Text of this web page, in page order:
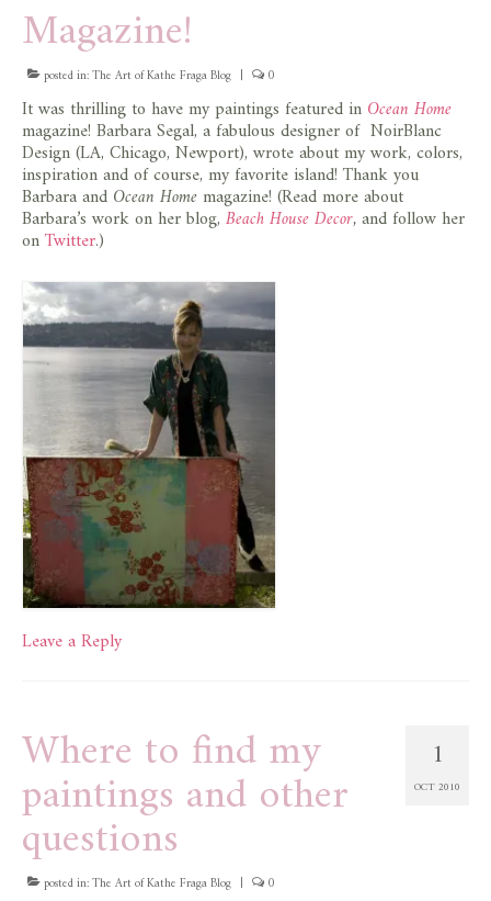
Magazine!
posted in:The Art of Kathe Fraga Blog | 0
It was thrilling to have my paintings featured in Ocean Home
magazine! Barbara Segal, a fabulous designer of NoirBlanc
Design (LA, Chicago, Newport), wrote about my work, colors,
inspiration and of course, my favorite island! Thank you
Barbara and Ocean Homemagazine! (Read more about
Barbara’s work on her blog, Beach House Decor,and follow her
onTwitter.)
Leave a Reply
1
OCT 2010
Where to find my
paintings and other
questions
posted in:The Art of Kathe Fraga Blog | 0